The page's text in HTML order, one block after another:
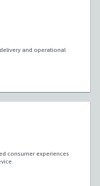
and operational
consumer experiences